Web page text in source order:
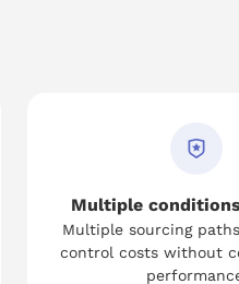
Multiple
Multiple sourcing
control costs without